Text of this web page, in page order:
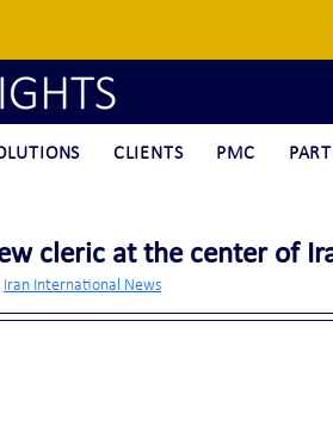
CLIENTS PMC
cleric at the center of
Iran International News